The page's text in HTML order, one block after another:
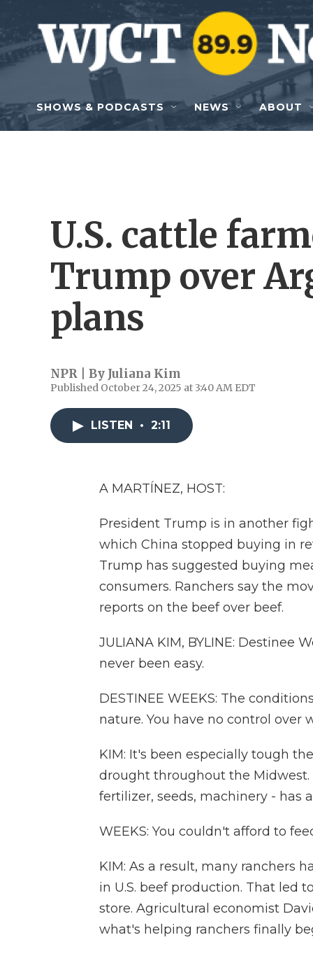
Skip to main content
SHOWS & PODCASTS NEWS ABOUT
U.S. cattle
Trump over
plans
NPR | By Juliana Kim
Published October 24, 2025 at 3:40 AM EDT
LISTEN • 2:11
A MARTÍNEZ, HOST:
President Trump is in another
which China stopped buying in
Trump has suggested buying
consumers. Ranchers say the
reports on the beef over beef.
JULIANA KIM, BYLINE: Destinee
never been easy.
DESTINEE WEEKS: The
nature. You have no control over
KIM: It's been especially tough
drought throughout the
fertilizer, seeds, machinery - has
WEEKS: You couldn't afford to
KIM: As a result, many ranchers
in U.S. beef production. That led
store. Agricultural economist
what's helping ranchers finally